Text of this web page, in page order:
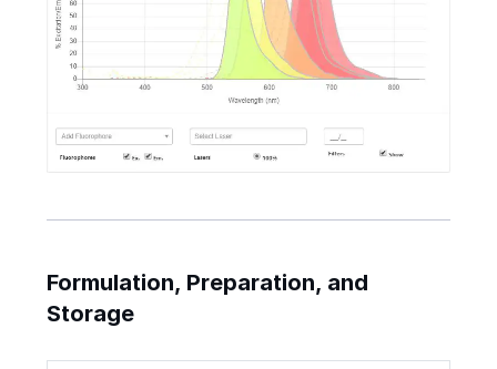
Formulation, Preparation, and
Storage